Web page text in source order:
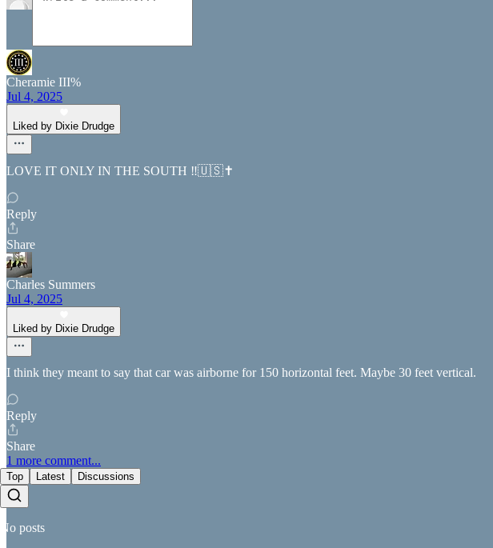
Cheramie III%
Jul 4, 2025
Liked by Dixie Drudge
LOVE IT ONLY IN THE SOUTH ‼️🇺🇸✝️
Reply
Share
Charles Summers
Jul 4, 2025
Liked by Dixie Drudge
I think they meant to say that car was airborne for 150 horizontal feet. Maybe 30 feet vertical.
Reply
Share
1 more comment...
Top Latest Discussions
No posts